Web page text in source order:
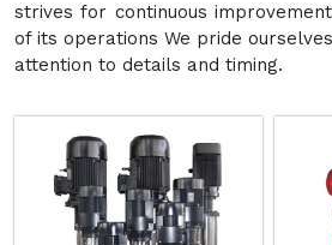
strives for continuous
of its operations We pride
attention to details and timing.